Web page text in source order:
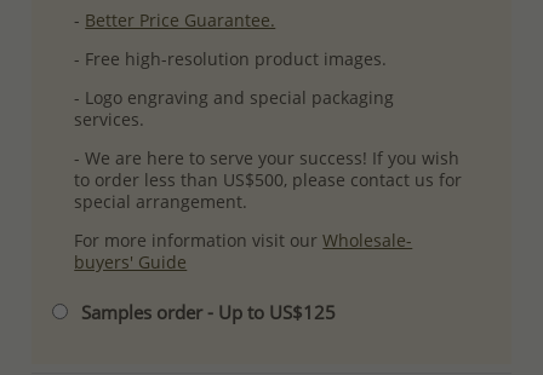
- Better Price Guarantee.
- Free high-resolution product images.
- Logo engraving and special packaging
services.
- We are here to serve your success! If you wish
to order less than US$500, please contact us for
special arrangement.
For more information visit ourWholesale-
buyers' Guide
Samples order - Up to US$125